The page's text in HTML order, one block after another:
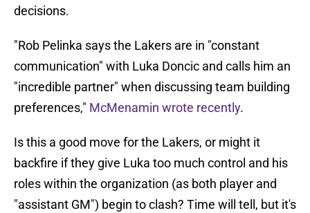
decisions.
"Rob Pelinka says the Lakers are in "constant
communication" with Luka Doncic and calls him an
"incredible partner" when discussing team building
preferences," McMenamin wrote recently.
Is this a good move for the Lakers, or might it
backfire if they give Luka too much control and his
roles within the organization (as both player and
"assistant GM") begin to clash? Time will tell, but it's